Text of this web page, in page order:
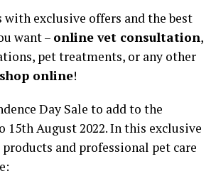
exclusive offers and the best
want – online vet consultation,
pet treatments, or any other
online!
Day Sale to add to the
August 2022. In this exclusive
and professional pet care